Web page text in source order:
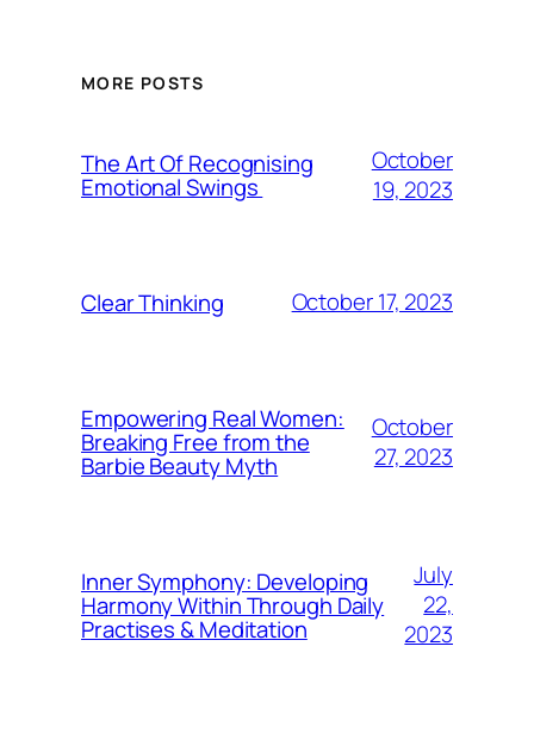
MORE POSTS
The Art Of Recognising
Emotional Swings
October
19, 2023
Clear Thinking October 17, 2023
Empowering Real Women:
Breaking Free from the
Barbie Beauty Myth
October
27, 2023
Inner Symphony: Developing
Harmony Within Through Daily
Practises & Meditation
July
22,
2023